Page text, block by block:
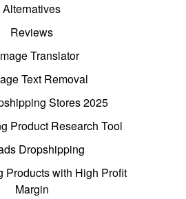
Alternatives
Reviews
Translator
Text Removal
Stores 2025
Product Research Tool
Dropshipping
Products with High Profit
Margin